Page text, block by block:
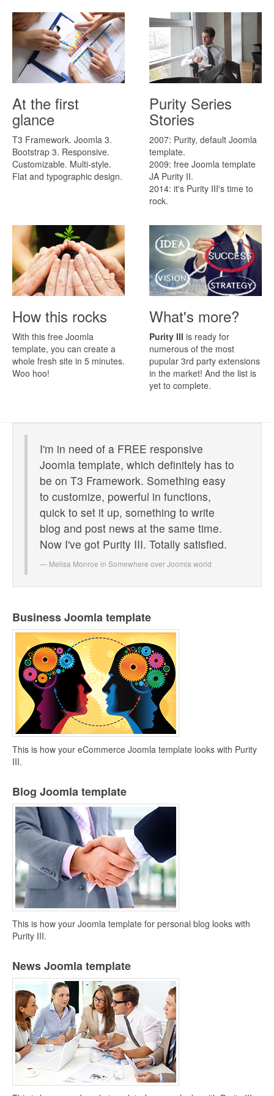
At the first
glance
T3 Framework. Joomla 3.
Bootstrap 3. Responsive.
Customizable. Multi-style.
Flat and typographic design.
Purity Series
Stories
2007: Purity, default Joomla
template.
2009: free Joomla template
JA Purity II.
2014: it's Purity III's time to
rock.
How this rocks
With this free Joomla
template, you can create a
whole fresh site in 5 minutes.
Woo hoo!
What's more?
Purity III is ready for
numerous of the most
pupular 3rd party extensions
in the market! And the list is
yet to complete.
I'm in need of a FREE responsive
Joomla template, which definitely has to
be on T3 Framework. Something easy
to customize, powerful in functions,
quick to set it up, something to write
blog and post news at the same time.
Now I've got Purity III. Totally satisfied.
Melisa Monroe in Somewhere over Joomla world
Business Joomla template
This is how your eCommerce Joomla template looks with Purity
III.
Blog Joomla template
This is how your Joomla template for personal blog looks with
Purity III.
News Joomla template